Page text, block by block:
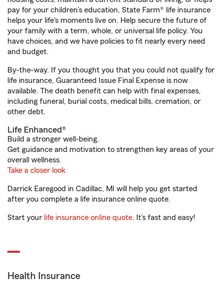
pay for your children’s education, State Farm® life insurance
helps your life's moments live on. Help secure the future of
your family with a term, whole, or universal life policy. You
have choices, and we have policies to fit nearly every need
and budget.
By-the-way. If you thought you that you could not qualify for
life insurance, Guaranteed Issue Final Expense is now
available. The death benefit can help with final expenses,
including funeral, burial costs, medical bills, cremation, or
other debt.
Life Enhanced®
Build a stronger well-being.
Get guidance and motivation to strengthen key areas of your
overall wellness.
Take a closer look
Darrick Earegood in Cadillac, MI will help you get started
after you complete a life insurance online quote.
Start your life insurance online quote. It’s fast and easy!
Health Insurance